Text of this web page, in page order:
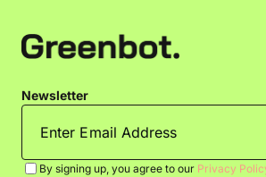
Newsletter
By signing up, you agree to our Privacy